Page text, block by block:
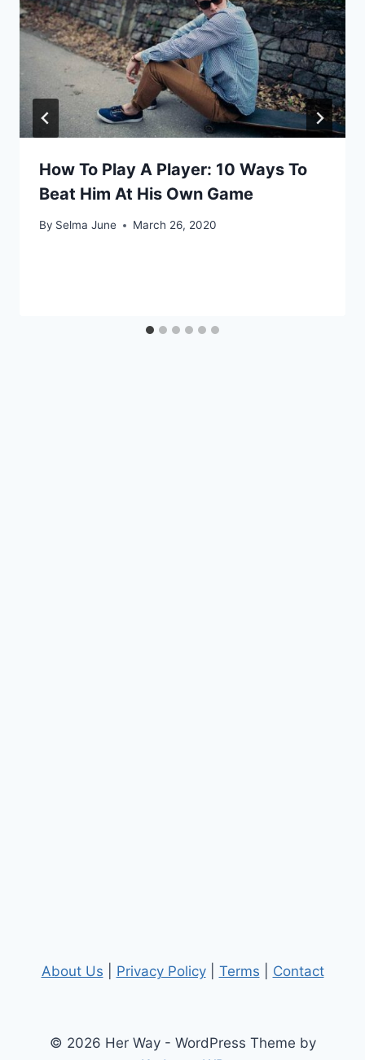
How To Play A Player: 10 Ways To
Beat Him At His Own Game
By Selma June March 26, 2020
About Us Privacy Policy| Terms Contact
© 2026 Her Way - WordPress Theme by